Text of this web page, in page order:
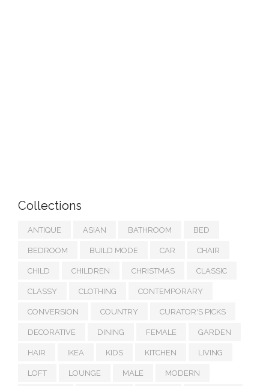
Collections
ANTIQUE ASIAN BATHROOM BED
BEDROOM BUILD MODE CAR CHAIR
CHILD CHILDREN CHRISTMAS CLASSIC
CLASSY CLOTHING CONTEMPORARY
CONVERSION COUNTRY CURATOR'S PICKS
DECORATIVE DINING FEMALE GARDEN
HAIR IKEA KIDS KITCHEN LIVING
LOFT LOUNGE MALE MODERN